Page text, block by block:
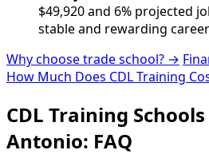
$49,920 and 6% projected
stable and rewarding
Why choose trade school? →
How Much Does CDL Training
CDL Training
Antonio: FAQ